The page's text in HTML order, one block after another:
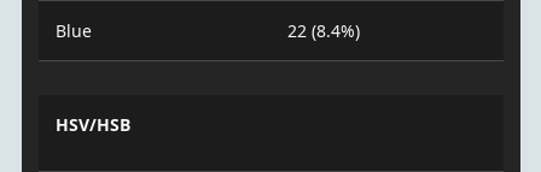
Blue 22 (8.4%)
HSV/HSB